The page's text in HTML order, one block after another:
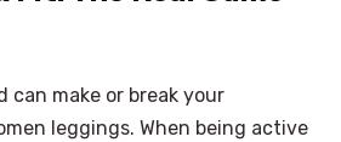
can make or break your
leggings. When being active